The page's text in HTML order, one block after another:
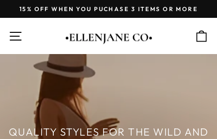
to
Pause
slideshow
15% OFF WHEN YOU PUCHASE 3 ITEMS OR MORE
SITE NAVIGATION ELLENJANE
CO.
QUALITY STYLES FOR THE WILD AND